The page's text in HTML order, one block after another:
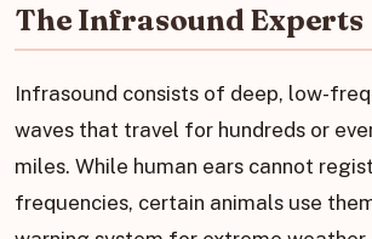
The Infrasound Experts
Infrasound consists of deep, low-
waves that travel for hundreds or
miles. While human ears cannot
frequencies, certain animals use